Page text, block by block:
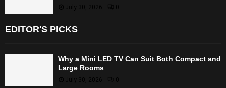
July 30, 2026
EDITOR'S PICKS
Why a Mini LED TV Can Suit Both Compact and
Large Rooms
July 30, 2026 0